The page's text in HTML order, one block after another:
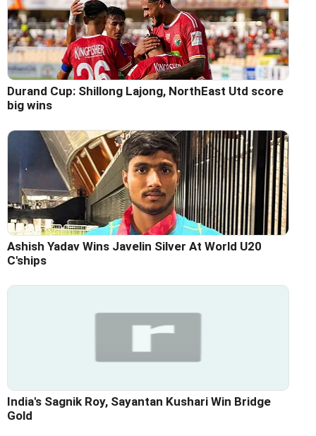
Durand Cup: Shillong Lajong, NorthEast Utd score
big wins
Ashish Yadav Wins Javelin Silver At World U20
C'ships
India's Sagnik Roy, Sayantan Kushari Win Bridge
Gold